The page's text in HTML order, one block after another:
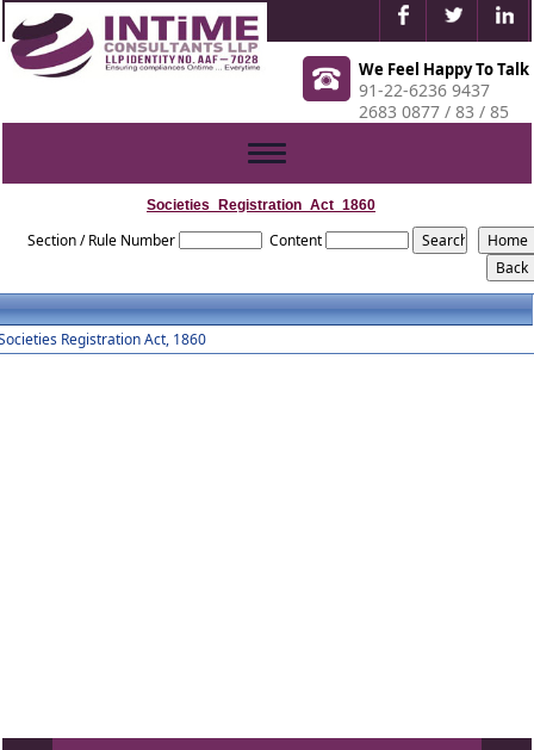
We Feel Happy To Talk
91-22-6236 9437
2683 0877 / 83 / 85
Toggle
Societies_Registration_Act_1860
Section / Rule Number Content
Registration Act, 1860